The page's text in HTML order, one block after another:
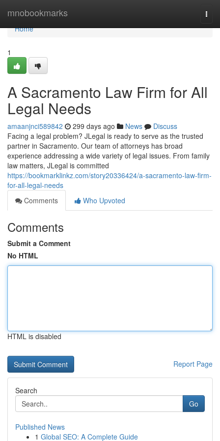
mnobookmarks
Home
Home
1
A Sacramento Law Firm for All
Legal Needs
amaanjnci589842 299 days ago News
Discuss
Facing a legal problem? JLegal is ready to serve as the trusted
partner in Sacramento. Our team of attorneys has broad
experience addressing a wide variety of legal issues. From family
law matters, JLegal is committed
https://bookmarklinkz.com/story20336424/a-sacramento-law-firm-
for-all-legal-needs
Comments
Who Upvoted
Comments
Submit a Comment
No HTML
HTML is disabled
Report Page
Search
Go
Published News
1 Global SEO: A Complete Guide